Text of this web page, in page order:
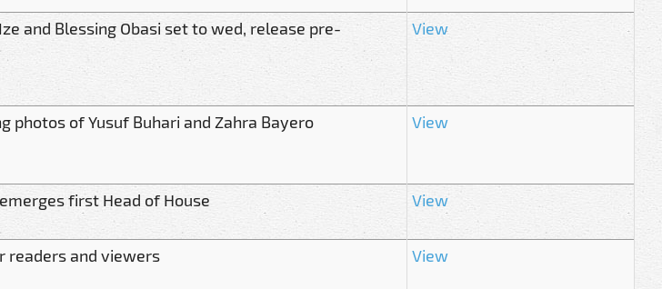
and Blessing Obasi set to wed, release pre-
View
photos of Yusuf Buhari and Zahra Bayero View
first Head of House View
readers and viewers View